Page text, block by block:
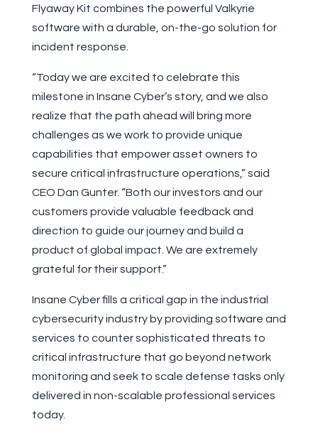
Flyaway Kit combines the powerful Valkyrie
software with a durable, on-the-go solution for
incident response.
“Today we are excited to celebrate this
milestone in Insane Cyber’s story, and we also
realize that the path ahead will bring more
challenges as we work to provide unique
capabilities that empower asset owners to
secure critical infrastructure operations,” said
CEO Dan Gunter. “Both our investors and our
customers provide valuable feedback and
direction to guide our journey and build a
product of global impact. We are extremely
grateful for their support.”
Insane Cyber fills a critical gap in the industrial
cybersecurity industry by providing software and
services to counter sophisticated threats to
critical infrastructure that go beyond network
monitoring and seek to scale defense tasks only
delivered in non-scalable professional services
today.